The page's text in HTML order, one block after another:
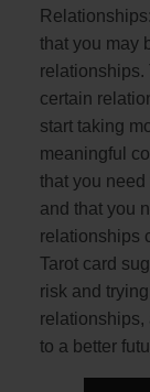
that you may
relationships.
certain
start taking
meaningful
that you
and that you
relationships
Tarot card
risk and
relationships,
to a better